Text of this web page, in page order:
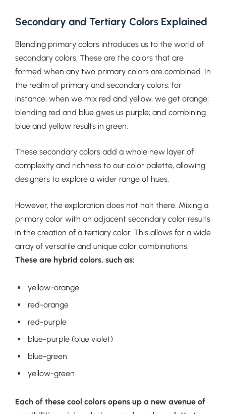
Secondary and Tertiary Colors Explained
Blending primary colors introduces us to the world of
secondary colors. These are the colors that are
formed when any two primary colors are combined. In
the realm of primary and secondary colors, for
instance, when we mix red and yellow, we get orange;
blending red and blue gives us purple; and combining
blue and yellow results in green.
These secondary colors add a whole new layer of
complexity and richness to our color palette, allowing
designers to explore a wider range of hues.
However, the exploration does not halt there. Mixing a
primary color with an adjacent secondary color results
in the creation of a tertiary color. This allows for a wide
array of versatile and unique color combinations.
These are hybrid colors, such as:
yellow-orange
red-orange
red-purple
blue-purple (blue violet)
blue-green
yellow-green
Each of these cool colors opens up a new avenue of